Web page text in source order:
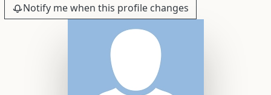
Notify me when this profile changes